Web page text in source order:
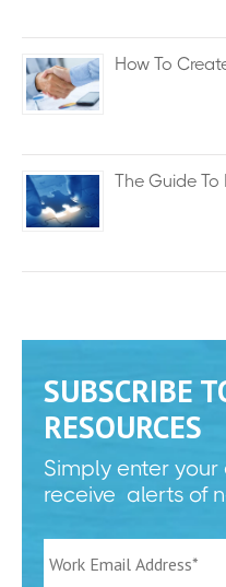
How To
The Guide
SUBSCRIBE
RESOURCES
Simply enter
receive alerts of